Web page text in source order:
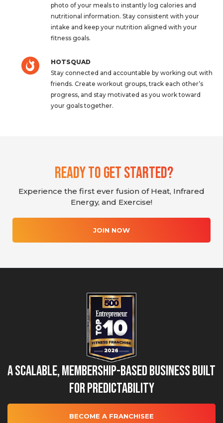
photo of your meals to instantly log calories and
nutritional information. Stay consistent with your
intake and keep your nutrition aligned with your
fitness goals.
HOTSQUAD
Stay connected and accountable by working out with
friends. Create workout groups, track each other’s
progress, and stay motivated as you work toward
your goals together.
Ready To Get Started?
Experience the first ever fusion of Heat, Infrared
Energy, and Exercise!
JOIN NOW
A Scalable, Membership-Based Business Built
for Predictability
BECOME A FRANCHISEE